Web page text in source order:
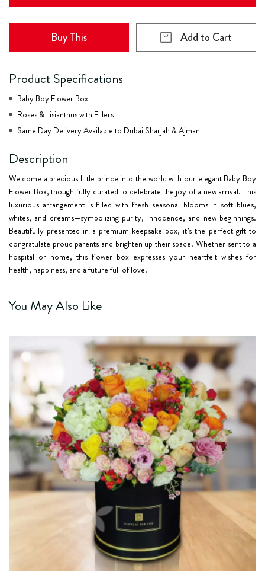
Buy This Add to Cart
Product Specifications
Baby Boy Flower Box
Roses & Lisianthus with Fillers
Same Day Delivery Available to Dubai Sharjah & Ajman
Description
Welcome a precious little prince into the world with our elegant Baby Boy
Flower Box, thoughtfully curated to celebrate the joy of a new arrival. This
luxurious arrangement is filled with fresh seasonal blooms in soft blues,
whites, and creams—symbolizing purity, innocence, and new beginnings.
Beautifully presented in a premium keepsake box, it’s the perfect gift to
congratulate proud parents and brighten up their space. Whether sent to a
hospital or home, this flower box expresses your heartfelt wishes for
health, happiness, and a future full of love.
You May Also Like